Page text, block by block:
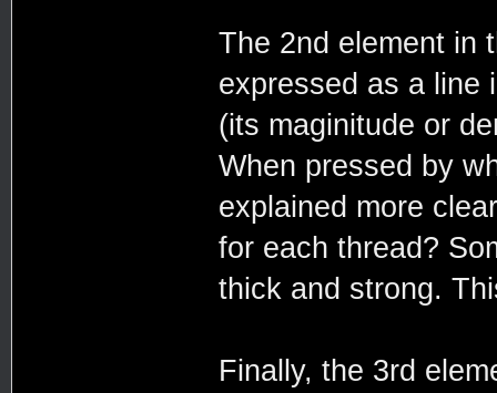
The 2nd element in
expressed as a line
(its maginitude or
When pressed by
explained more
for each thread?
thick and strong.
Finally, the 3rd